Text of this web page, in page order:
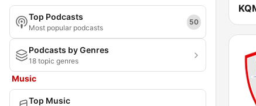
Top Podcasts
Most popular podcasts
50
Podcasts by Genres
18 topic genres
Music
Top Music